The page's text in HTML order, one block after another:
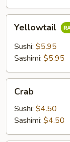
Yellowtail
Sushi: $5.95
Sashimi: $5.95
Crab
Sushi: $4.50
Sashimi: $4.50